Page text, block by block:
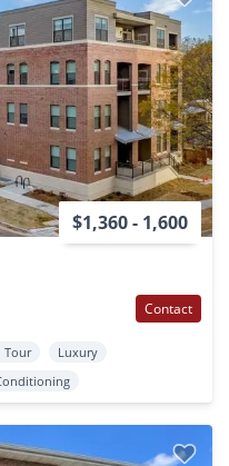
$1,360 - 1,600
Contact
Tour
Luxury